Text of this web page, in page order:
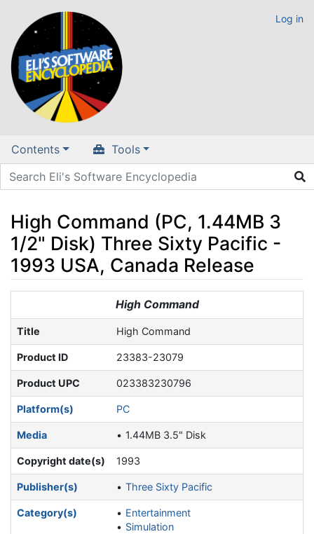
Log in
Contents Tools
High Command (PC, 1.44MB 3
1/2" Disk) Three Sixty Pacific -
1993 USA, Canada Release
,search
High Command
Title High Command
Product ID 23383-23079
Product UPC 023383230796
Platform(s) PC
Media 1.44MB 3.5" Disk
Copyright date(s) 1993
Publisher(s) Three Sixty Pacific
Category(s)
Entertainment
Simulation